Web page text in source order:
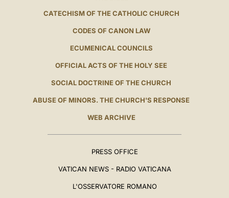
CATECHISM OF THE CATHOLIC CHURCH
CODES OF CANON LAW
ECUMENICAL COUNCILS
OFFICIAL ACTS OF THE HOLY SEE
SOCIAL DOCTRINE OF THE CHURCH
ABUSE OF MINORS. THE CHURCH'S RESPONSE
WEB ARCHIVE
PRESS OFFICE
VATICAN NEWS - RADIO VATICANA
L'OSSERVATORE ROMANO